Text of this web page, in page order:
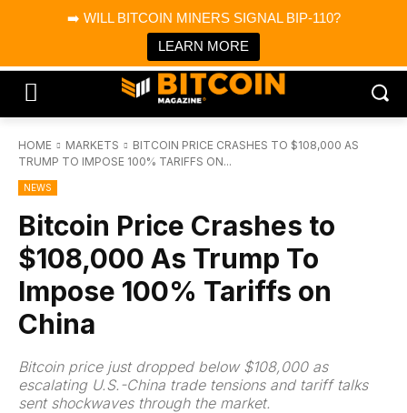
➡️ WILL BITCOIN MINERS SIGNAL BIP-110?
LEARN MORE
Bitcoin Magazine News
Bitcoin Magazine
Portfolio Tracker & Media
HOME MARKETS
BITCOIN PRICE CRASHES TO $108,000 AS
TRUMP TO IMPOSE 100% TARIFFS ON...
NEWS
Bitcoin Price Crashes to
$108,000 As Trump To
Impose 100% Tariffs on
China
Bitcoin price just dropped below $108,000 as
escalating U.S.-China trade tensions and tariff talks
sent shockwaves through the market.